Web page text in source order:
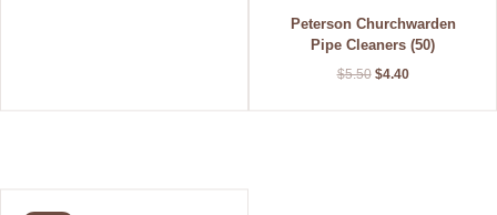
Peterson Churchwarden
Pipe Cleaners (50)
$5.50 $4.40